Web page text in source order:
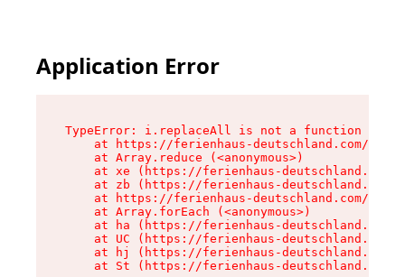
Application Error
TypeError: i.replaceAll is not a function
at https://ferienhaus-deutschland.com/
    at Array.reduce (<anonymous>)
at xe (https://ferienhaus-
at zb (https://ferienhaus-
at https://ferienhaus-deutschland.com/
    at Array.forEach (<anonymous>)
at ha (https://ferienhaus-
at UC (https://ferienhaus-
at hj (https://ferienhaus-
at St (https://ferienhaus-